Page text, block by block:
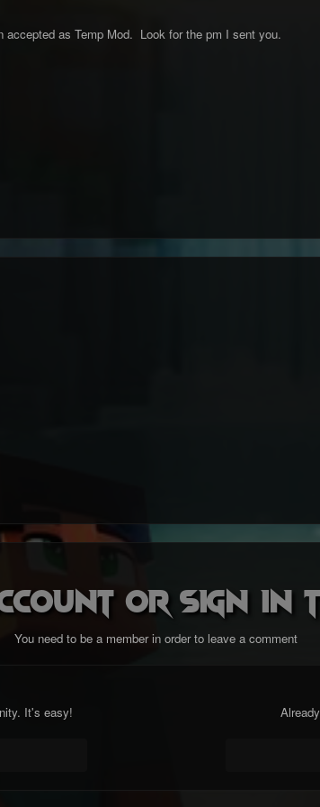
accepted as Temp Mod. Look for the pm I sent you.
or sign in
You need to be a member in order to leave a comment
It's easy!